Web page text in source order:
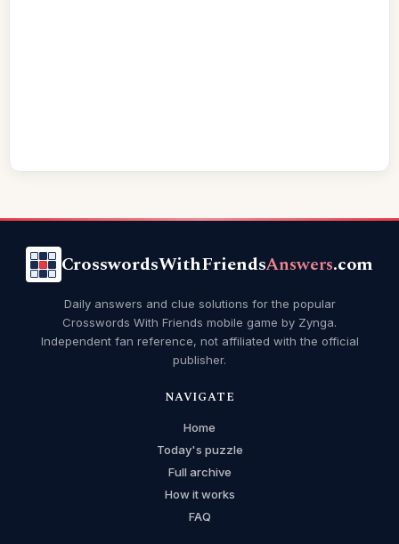
CrosswordsWithFriendsAnswers.com
Daily answers and clue solutions for the popular
Crosswords With Friends mobile game by Zynga.
Independent fan reference, not affiliated with the official
publisher.
NAVIGATE
Home
Today's puzzle
Full archive
How it works
FAQ